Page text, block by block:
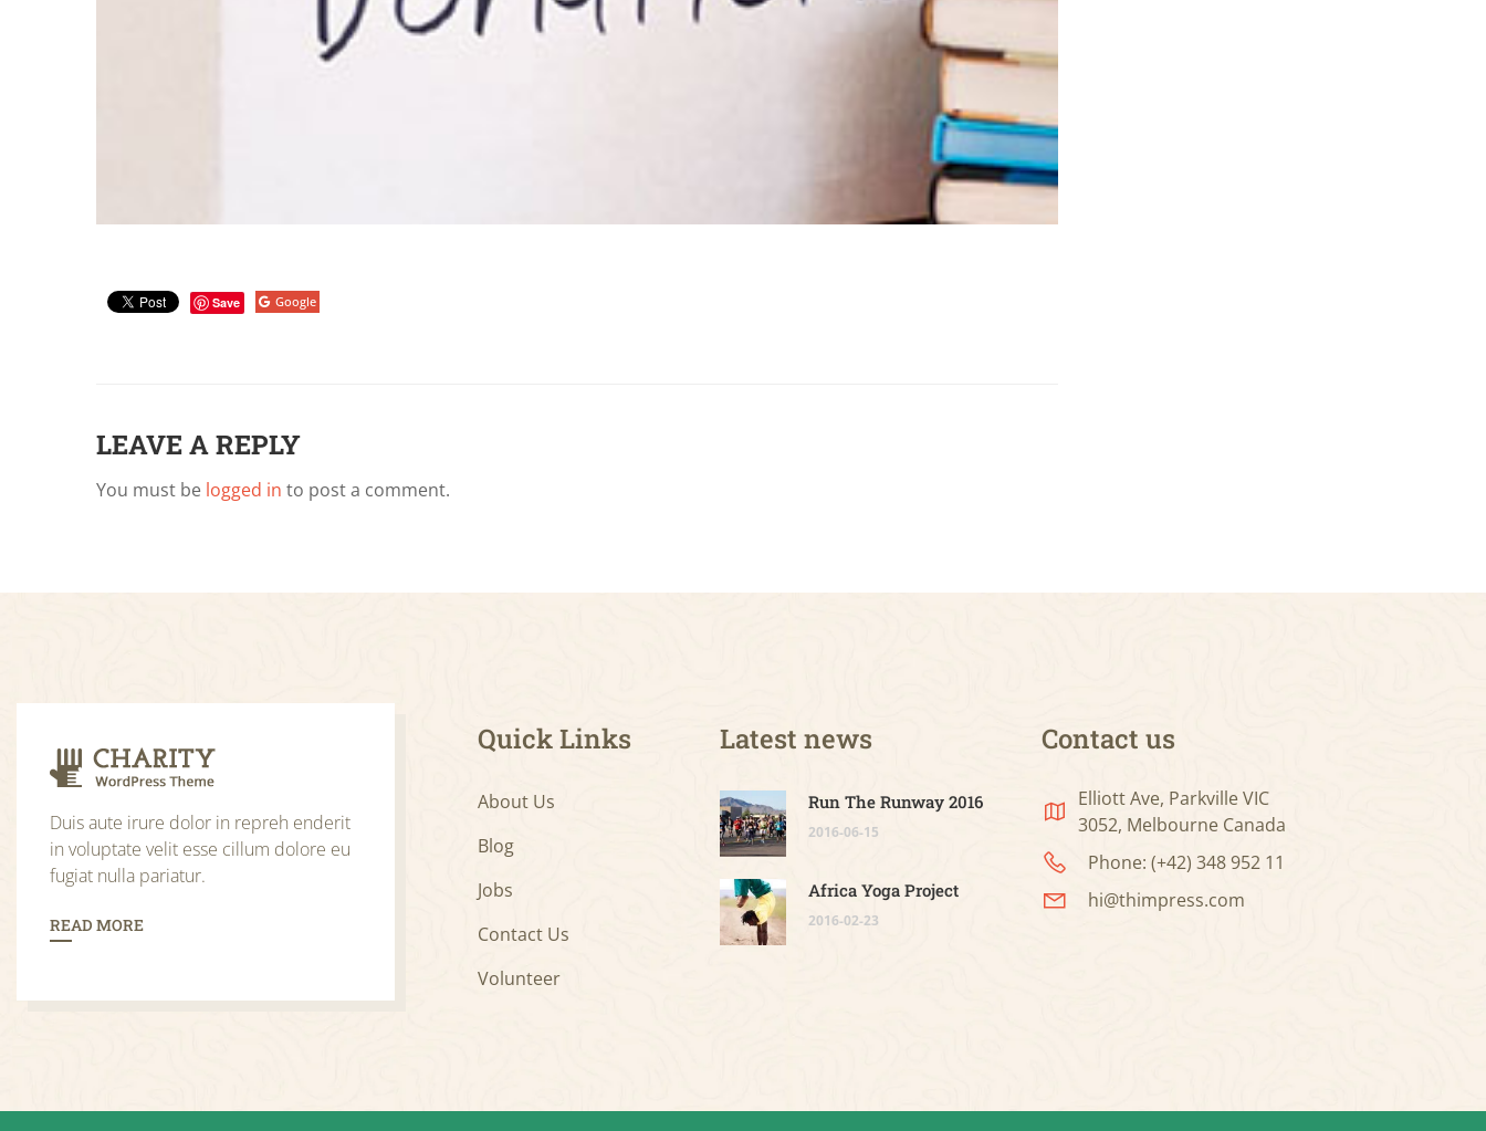
Google
Save
LEAVE A REPLY
You must be logged in to post a comment.
Duis aute irure dolor in repreh enderit
in voluptate velit esse cillum dolore eu
fugiat nulla pariatur.
READ MORE
Quick Links
About Us
Blog
Jobs
Contact Us
Volunteer
Latest news
Run The Runway 2016
2016-06-15
Africa Yoga Project
2016-02-23
Contact us
Elliott Ave, Parkville VIC
3052, Melbourne Canada
Phone: (+42) 348 952 11
hi@thimpress.com